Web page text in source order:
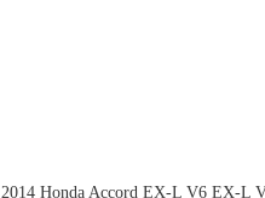
2014 Honda Accord EX-L V6 EX-L